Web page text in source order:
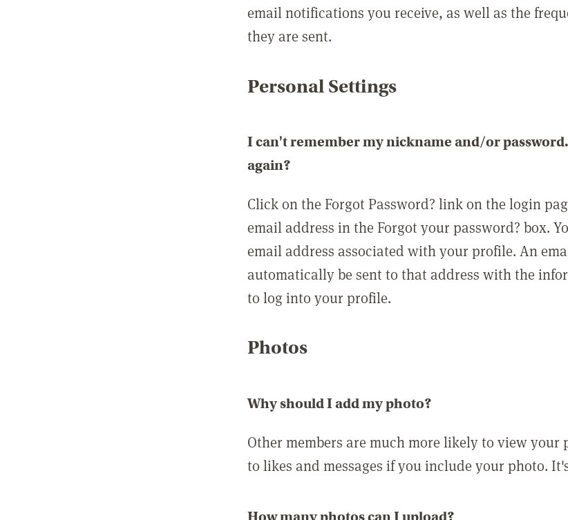
email notifications you receive, as well as the
they are sent.
Personal Settings
I can't remember my nickname and/or
again?
Click on the Forgot Password? link on the login
email address in the Forgot your password? box.
email address associated with your profile. An
automatically be sent to that address with the
to log into your profile.
Photos
Why should I add my photo?
Other members are much more likely to view your
to likes and messages if you include your photo.